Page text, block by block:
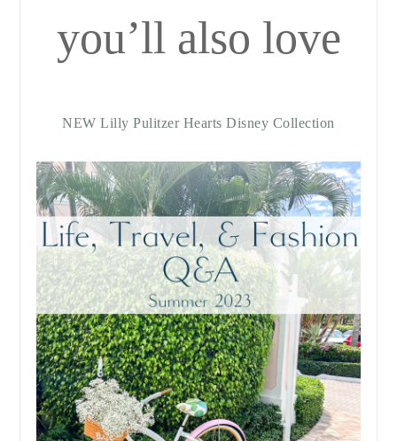
you’ll also love
NEW Lilly Pulitzer Hearts Disney Collection